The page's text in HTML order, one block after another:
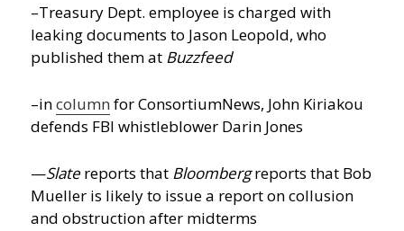
–Treasury Dept. employee is charged with
leaking documents to Jason Leopold, who
published them at Buzzfeed
–incolumn for ConsortiumNews, John Kiriakou
defends FBI whistleblower Darin Jones
—Slatereports that Bloombergreports that Bob
Mueller is likely to issue a report on collusion
and obstruction after midterms